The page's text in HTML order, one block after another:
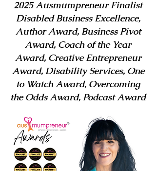
2025 Ausmumpreneur Finalist
Disabled Business Excellence,
Author Award, Business Pivot
Award, Coach of the Year
Award, Creative Entrepreneur
Award, Disability Services, One
to Watch Award, Overcoming
the Odds Award, Podcast Award